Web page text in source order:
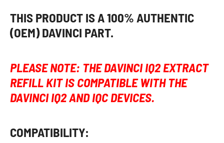
THIS PRODUCT IS A 100% AUTHENTIC
(OEM) DAVINCI PART.
PLEASE NOTE: THE DAVINCI IQ2 EXTRACT
REFILL KIT IS COMPATIBLE WITH THE
DAVINCI IQ2 AND IQC DEVICES.
COMPATIBILITY: